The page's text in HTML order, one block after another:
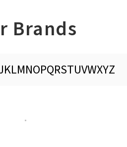
Brands
KLMNOPQRSTUVWXYZ